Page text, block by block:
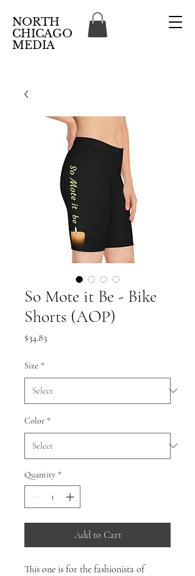
NORTH
CHICAGO
MEDIA
So Mote it Be - Bike
Shorts (AOP)
$34.83Price
Size *
Color *
Quantity *
Add to Cart
This one is for the fashionista of